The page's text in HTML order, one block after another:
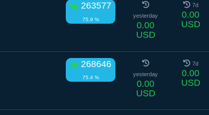
263577
75.9 %
yesterday
0.00
USD
7d
0.00
USD
268646
75.4 %
yesterday
0.00
USD
7d
0.00
USD